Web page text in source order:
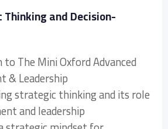
and Decision-
The Mini Oxford Advanced
& Leadership
strategic thinking and its role
and leadership